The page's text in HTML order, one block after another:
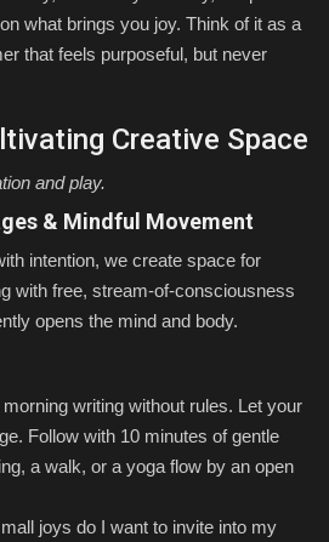
what brings you joy. Think of it as a
that feels purposeful, but never
Creative Space
and play.
& Mindful Movement
intention, we create space for
with free, stream-of-consciousness
opens the mind and body.
writing without rules. Let your
Follow with 10 minutes of gentle
a walk, or a yoga flow by an open
joys do I want to invite into my